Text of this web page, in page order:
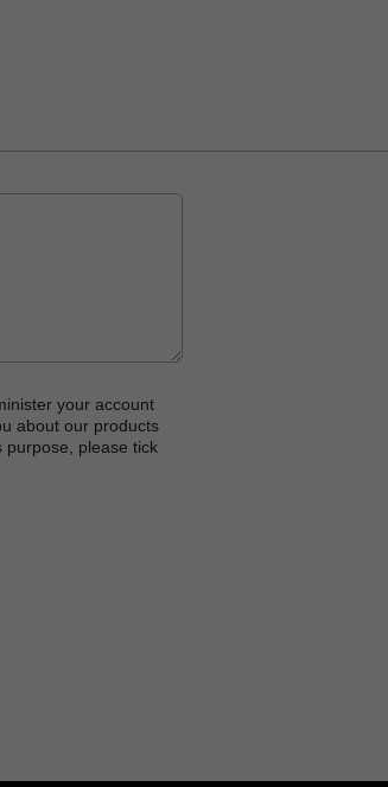
your account
about our products
purpose, please tick